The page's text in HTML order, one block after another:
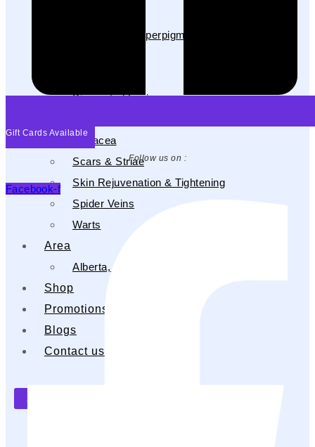
Melasma & Hyperpigmentation
Pigmented Lesions
Rosacea
Scars & Striae
Skin Rejuvenation & Tightening
Spider Veins
Warts
Area
Alberta, CA
Shop
Promotions
Blogs
Contact us
X
Gift Cards Available
Follow us on :
Facebook-f